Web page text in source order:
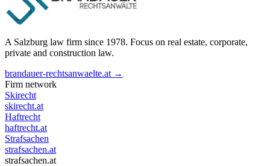
A Salzburg law firm since 1978. Focus on real estate, corporate,
private and construction law.
brandauer-rechtsanwaelte.at →
Firm network
Skirecht
skirecht.at
Haftrecht
haftrecht.at
Strafsachen
strafsachen.at
strafsachen.at